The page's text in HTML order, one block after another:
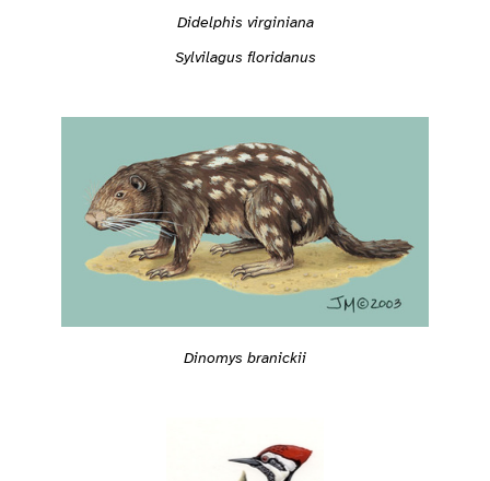
Didelphis virginiana
Sylvilagus floridanus
Dinomys branickii